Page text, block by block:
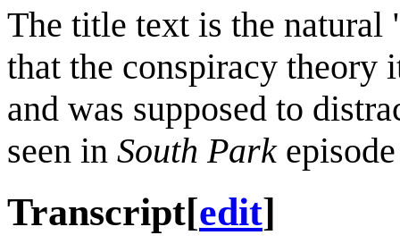
The title text is the natural
that the conspiracy theory
and was supposed to
seen in South Park
Transcript[edit]